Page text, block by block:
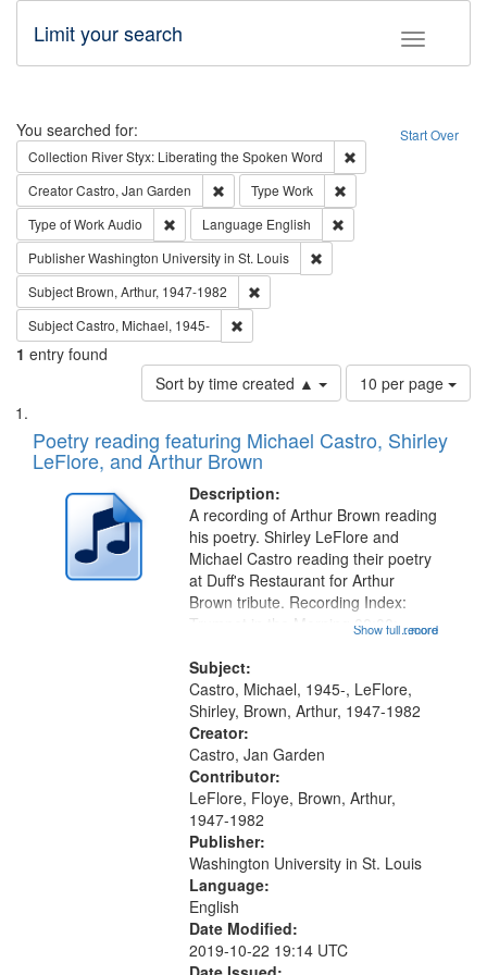
Toggle
Limit your search
Search Start Over
You searched for:
Collection River Styx: Liberating the Spoken Word
CreatorCastro, Jan Garden Remove constraint Creator: Castro, Jan
Type Work
Type of WorkAudio Remove constraint Type of Work: Audio
Language English
PublisherWashington University in St. Louis
Subject Brown, Arthur, 1947-1982
SubjectCastro, Michael, 1945-
1 entry found
Sort by time created ▲
Number
of
to
page
10 per page
Search
Results
List
of
files
deposited
Digital
Gateway
Poetry reading featuring Michael Castro, Shirley
LeFlore, and Arthur Brown
Description:
...more
A recording of Arthur Brown reading
his poetry. Shirley LeFlore and
Michael Castro reading their poetry
at Duff's Restaurant for Arthur
Brown tribute. Recording Index:
Trumpet in the Morning 00:00;
[tribute by Shirley LeFlore 9:25]; A
Dedication 12:45; Message...
Show full record
Subject:
Castro, Michael, 1945-, LeFlore,
Shirley, Brown, Arthur, 1947-1982
Creator:
Castro, Jan Garden
Contributor:
LeFlore, Floye, Brown, Arthur,
1947-1982
Publisher:
Washington University in St. Louis
Language:
English
Date Modified:
2019-10-22 19:14 UTC